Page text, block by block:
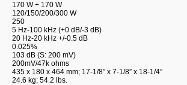
170 W + 170 W
120/150/200/300 W
250
5 Hz-100 kHz (+0 dB/-3 dB)
20 Hz-20 kHz +/-0.5 dB
0.025%
103 dB (S: 200 mV)
200mV/47k ohms
435 x 180 x 464 mm; 17-1/8” x 7-1/8” x 18-1/4”
24.6 kg; 54.2 lbs.